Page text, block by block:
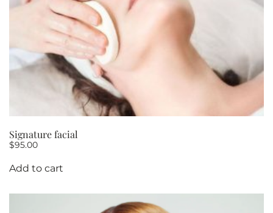
Signature facial
$95.00
Add to cart